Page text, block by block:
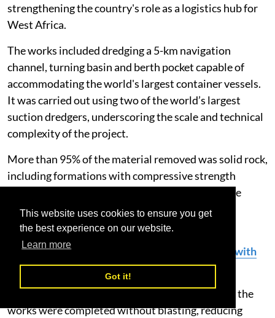
This website uses cookies to ensure you get
the best experience on our website.
Learn more
Got it!
strengthening the country's role as a logistics hub for
West Africa.
The works included dredging a 5-km navigation
channel, turning basin and berth pocket capable of
accommodating the world's largest container vessels.
It was carried out using two of the world’s largest
suction dredgers, underscoring the scale and technical
complexity of the project.
More than 95% of the material removed was solid rock,
including formations with compressive strength
exceeding 100 megapascals, far harder than those
typically encountered in large-scale port
developments.
DP World Strengthens GCC Logistics Network with
700 New Trucks
Despite these challenging geological conditions, the
works were completed without blasting, reducing